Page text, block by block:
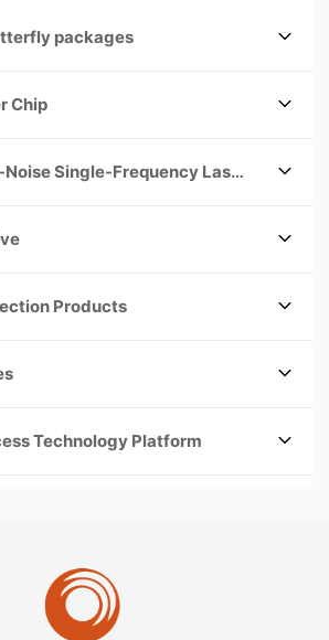
packages
Chip
Tunable Low-Noise Single-Frequency Laser
Products
Technology Platform